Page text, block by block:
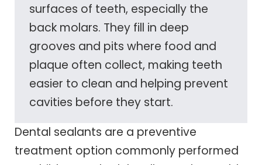
surfaces of teeth, especially the
back molars. They fill in deep
grooves and pits where food and
plaque often collect, making teeth
easier to clean and helping prevent
cavities before they start.
Dental sealants are a preventive
treatment option commonly performed